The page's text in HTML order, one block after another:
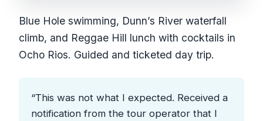
Blue Hole swimming, Dunn’s River waterfall
climb, and Reggae Hill lunch with cocktails in
Ocho Rios. Guided and ticketed day trip.
“This was not what I expected. Received a
notification from the tour operator that I